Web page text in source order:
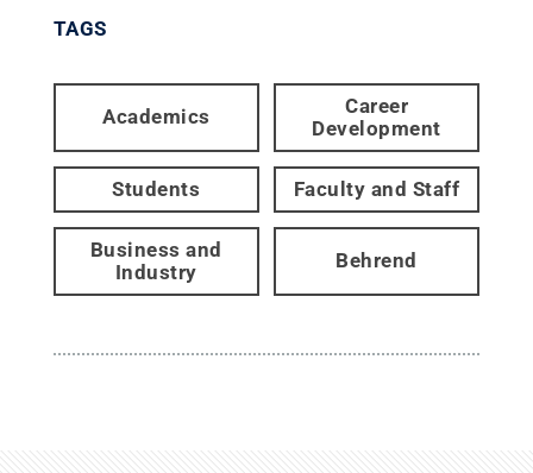
TAGS
Academics
Career
Development
Students Faculty and Staff
Business and
Industry
Behrend